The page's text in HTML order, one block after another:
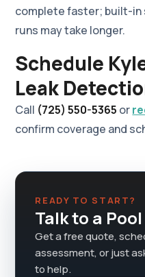
complete faster; built-in
runs may take longer.
Schedule
Leak
Call (725) 550-5365 or
confirm coverage and
READY TO START?
Talk to a
Get a free quote,
assessment, or just
to help.